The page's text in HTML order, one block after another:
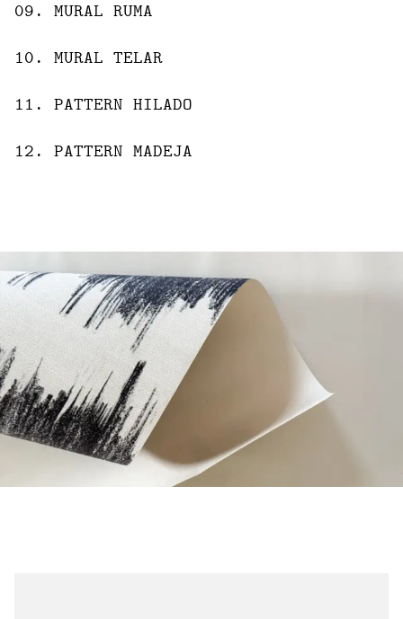
09 . MURAL RUMA
10 . MURAL TELAR
11 . PATTERN HILADO
12 . PATTERN MADEJA